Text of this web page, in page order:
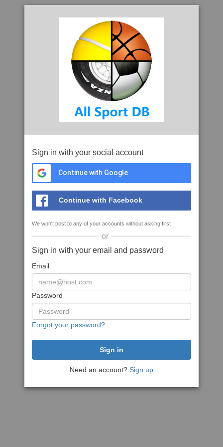
Sign in with your social account
Continue with Google
Continue with Facebook
We won't post to any of your accounts without asking first
or
Sign in with your email and password
Email
Password
Forgot your password?
Need an account? Sign up